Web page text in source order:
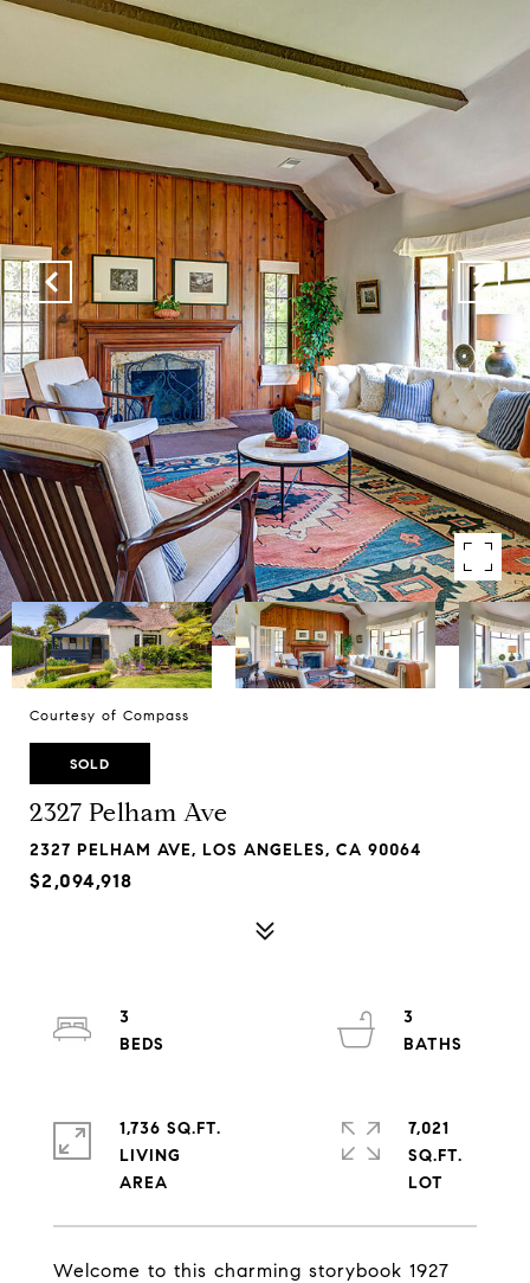
Courtesy of Compass
SOLD
2327 Pelham Ave
2327 PELHAM AVE, LOS ANGELES, CA 90064
$2,094,918
Welcome to this charming storybook 1927
3
3
1,736 SQ.FT.
LIVING
7,021
SQ.FT.